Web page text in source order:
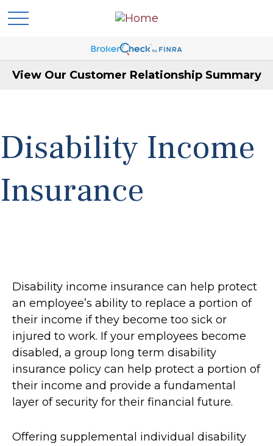
View Our Customer Relationship Summary
Disability Income
Insurance
Disability income insurance can help protect
an employee’s ability to replace a portion of
their income if they become too sick or
injured to work. If your employees become
disabled, a group long term disability
insurance policy can help protect a portion of
their income and provide a fundamental
layer of security for their financial future.
Offering supplemental individual disability